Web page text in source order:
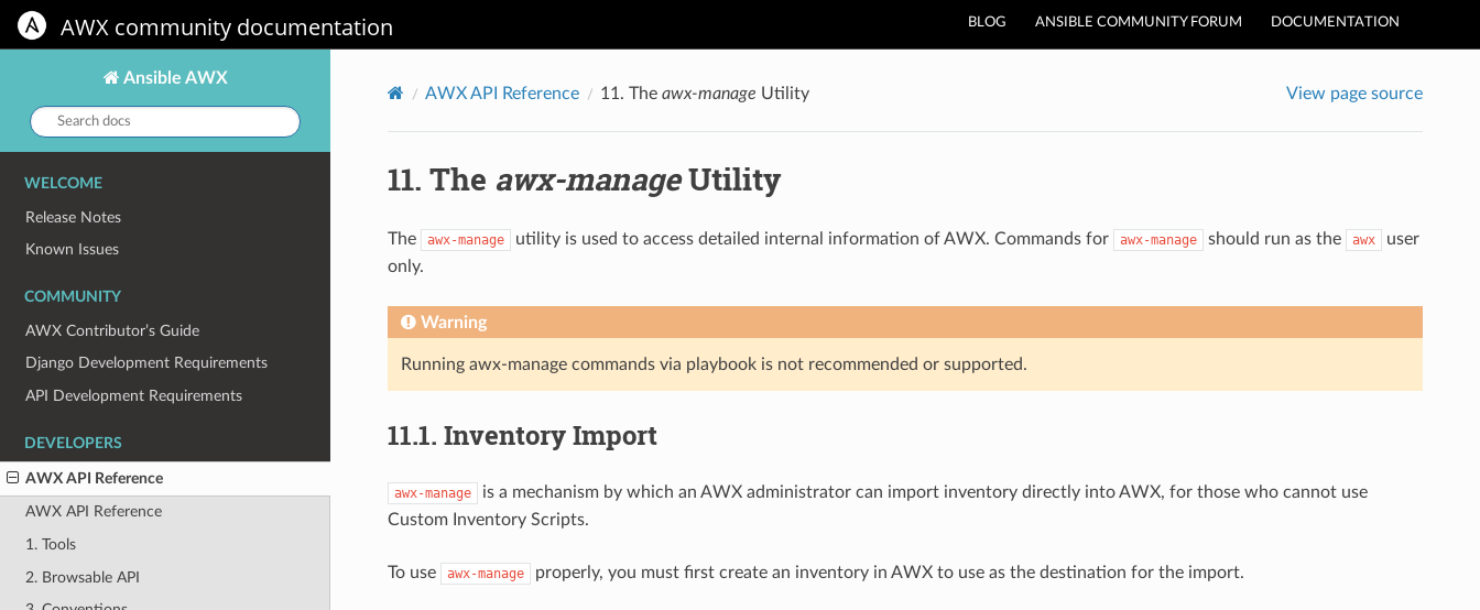
BLOG ANSIBLE COMMUNITY FORUM DOCUMENTATION
AWX community documentation
Ansible AWX
Search
docs:
WELCOME
Release Notes
Known Issues
COMMUNITY
AWX Contributor’s Guide
Django Development Requirements
API Development Requirements
DEVELOPERS
AWX API Reference
AWX API Reference
1. Tools
2. Browsable API
AWX API Reference 11. The awx-manage Utility View page source
11. The awx-manageUtility
The awx-manage utility is used to access detailed internal information of AWX. Commands for awx-manage should run as the awx
user
only.
Warning
Running awx-manage commands via playbook is not recommended or supported.
11.1. Inventory Import
awx-manage
is a mechanism by which an AWX administrator can import inventory directly into AWX, for those who cannot use
Custom Inventory Scripts.
To use awx-manage properly, you must first create an inventory in AWX to use as the destination for the import.